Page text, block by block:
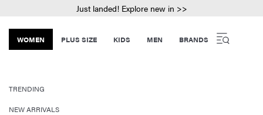
Just landed! Explore new in >>
WOMEN PLUS SIZE KIDS MEN BRANDS
TRENDING
NEW ARRIVALS